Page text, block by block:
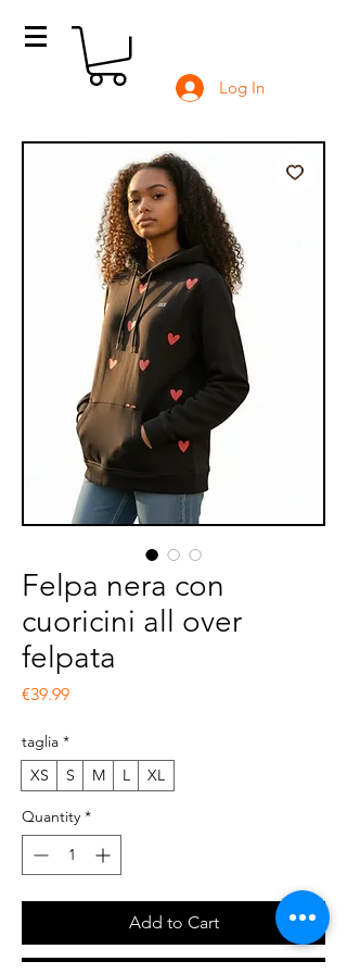
Log In
Felpa nera con
cuoricini all over
felpata
€39.99Price
taglia *
XS
S M L XL
Quantity *
Add to Cart